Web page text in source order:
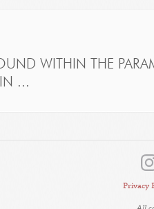
WITHIN THE
...
Privacy